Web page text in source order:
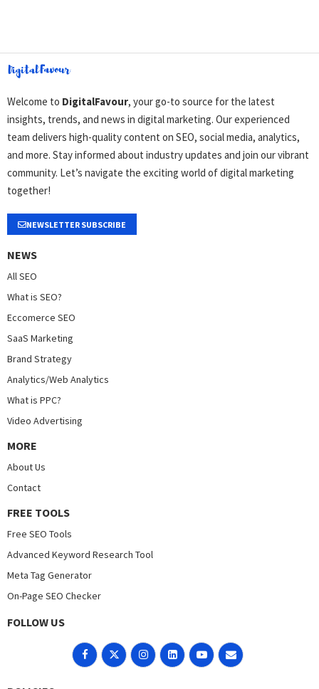
Welcome to DigitalFavour, your go-to source for the latest
insights, trends, and news in digital marketing. Our experienced
team delivers high-quality content on SEO, social media, analytics,
and more. Stay informed about industry updates and join our vibrant
community. Let’s navigate the exciting world of digital marketing
together!
NEWSLETTER SUBSCRIBE
NEWS
All SEO
What is SEO?
Eccomerce SEO
SaaS Marketing
Brand Strategy
Analytics/Web Analytics
What is PPC?
Video Advertising
MORE
About Us
Contact
FREE TOOLS
Free SEO Tools
Advanced Keyword Research Tool
Meta Tag Generator
On-Page SEO Checker
FOLLOW US